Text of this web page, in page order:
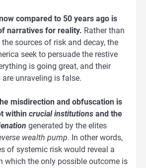
compared to 50 years ago is
narratives for reality. Rather than
sources of risk and decay, the
seek to persuade the restive
is going great, and their
unraveling is false.
misdirection and obfuscation is
within crucial institutions and the
generated by the elites
wealth pump. In other words,
of systemic risk would reveal a
which the only possible outcome is